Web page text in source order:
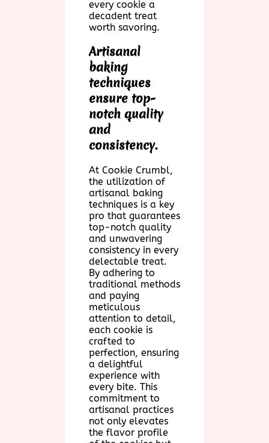
every cookie a
decadent treat
worth savoring.
Artisanal
baking
techniques
ensure top-
notch quality
and
consistency.
At Cookie Crumbl,
the utilization of
artisanal baking
techniques is a key
pro that guarantees
top-notch quality
and unwavering
consistency in every
delectable treat.
By adhering to
traditional methods
and paying
meticulous
attention to detail,
each cookie is
crafted to
perfection, ensuring
a delightful
experience with
every bite. This
commitment to
artisanal practices
not only elevates
the flavor profile